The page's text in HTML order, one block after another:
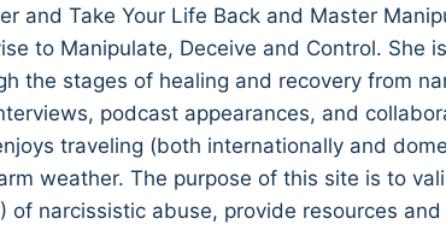
and Take Your Life Back and Master
to Manipulate, Deceive and Control. She is
the stages of healing and recovery from
podcast appearances, and
traveling (both internationally and
weather. The purpose of this site is to
narcissistic abuse, provide resources and